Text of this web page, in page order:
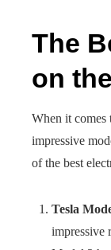
The
on
When it comes
impressive
of the best
Tesla
impressive